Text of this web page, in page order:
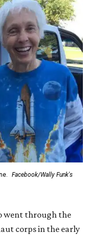
Facebook/Wally Funk's
went through the
corps in the early